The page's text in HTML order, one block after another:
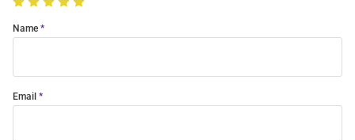
Name
Email